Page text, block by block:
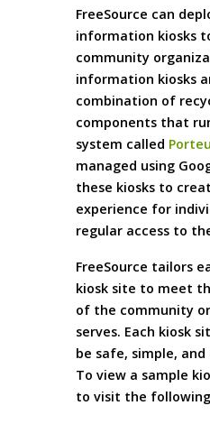
FreeSource can
information kiosks
community
information kiosks
combination of
components that
system called
managed using
these kiosks to
experience for
regular access to
FreeSource tailors
kiosk site to meet
of the community
serves. Each kiosk
be safe, simple,
To view a sample
to visit the